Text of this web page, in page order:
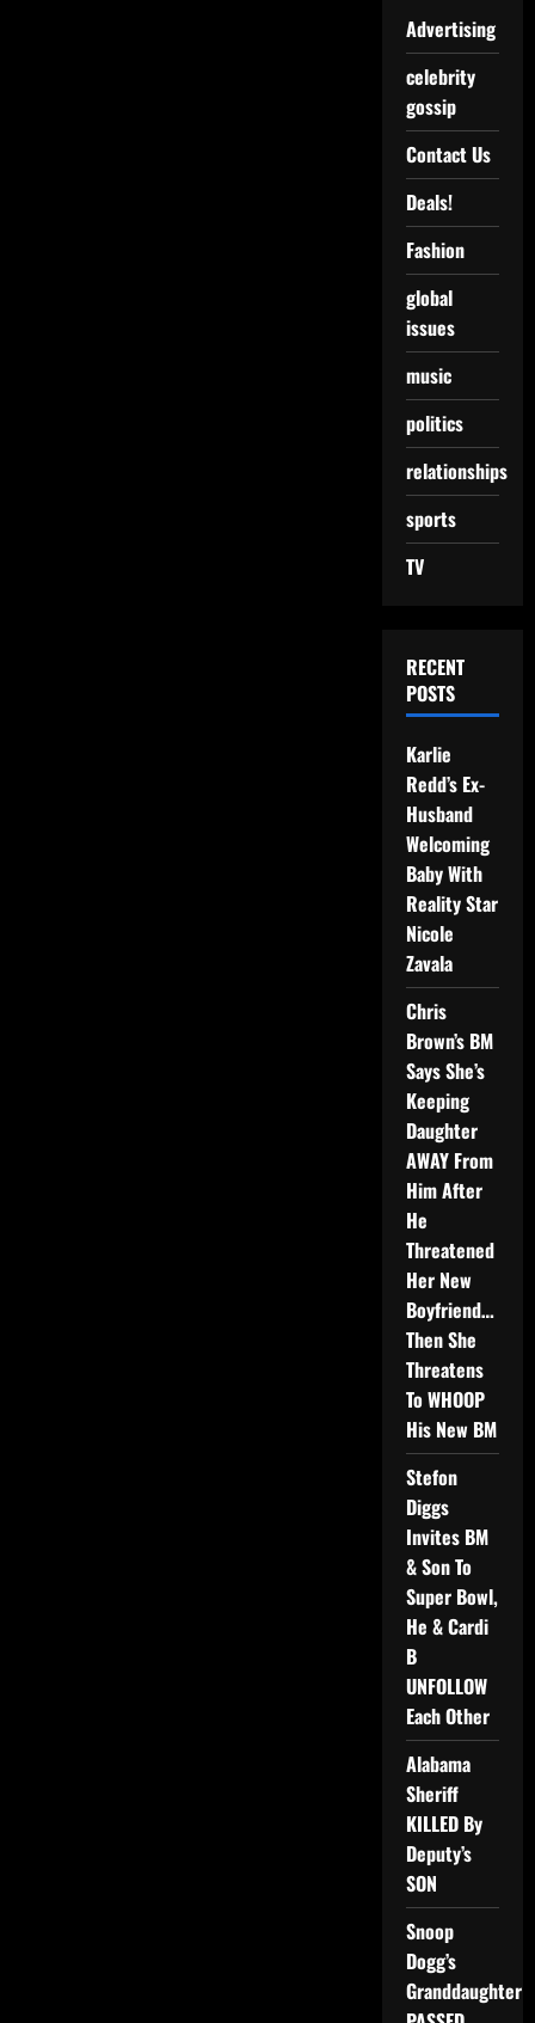
Advertising
celebrity
gossip
Contact Us
Deals!
Fashion
global
issues
music
politics
relationships
sports
TV
RECENT
POSTS
Karlie
Redd’s Ex-
Husband
Welcoming
Baby With
Reality Star
Nicole
Zavala
Chris
Brown’s BM
Says She’s
Keeping
Daughter
AWAY From
Him After
He
Threatened
Her New
Boyfriend…
Then She
Threatens
To WHOOP
His New BM
Stefon
Diggs
Invites BM
& Son To
Super Bowl,
He & Cardi
B
UNFOLLOW
Each Other
Alabama
Sheriff
KILLED By
Deputy’s
SON
Snoop
Dogg’s
Granddaughter